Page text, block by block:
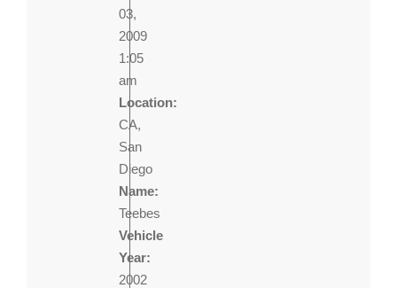
03,
2009
1:05
am
Location:
CA,
San
Diego
Name:
Teebes
Vehicle
Year:
2002